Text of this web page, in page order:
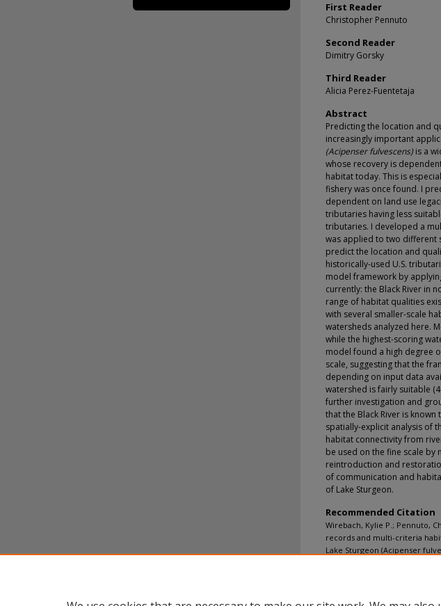
First Reader
Christopher Pennuto
Second Reader
Dimitry Gorsky
Third Reader
Alicia Perez-Fuentetaja
Abstract
Predicting the location and
increasingly important
(Acipenser fulvescens) is a
whose recovery is
habitat today. This is
fishery was once found. I
dependent on land use
tributaries having less
tributaries. I developed a
was applied to two different
predict the location and
historically-used U.S.
model framework by
currently: the Black River in
range of habitat qualities
with several smaller-scale
watersheds analyzed here.
while the highest-scoring
model found a high degree
scale, suggesting that the
depending on input data
watershed is fairly suitable
further investigation and
that the Black River is
spatially-explicit analysis of
habitat connectivity from
be used on the fine scale by
reintroduction and
of communication and
of Lake Sturgeon.
Recommended Citation
Wirebach, Kylie P.; Pennuto,
records and multi-criteria
Lake Sturgeon (Acipenser